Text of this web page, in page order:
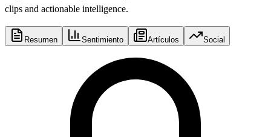
clips and actionable intelligence.
Resumen Sentimiento Artículos Social